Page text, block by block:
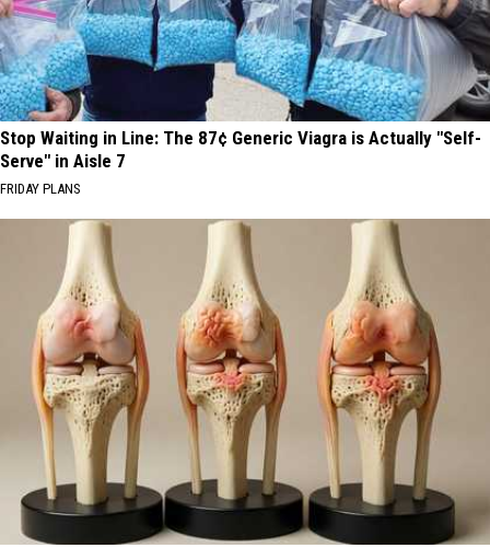
Stop Waiting in Line: The 87¢ Generic Viagra is Actually "Self-
Serve" in Aisle 7
FRIDAY PLANS